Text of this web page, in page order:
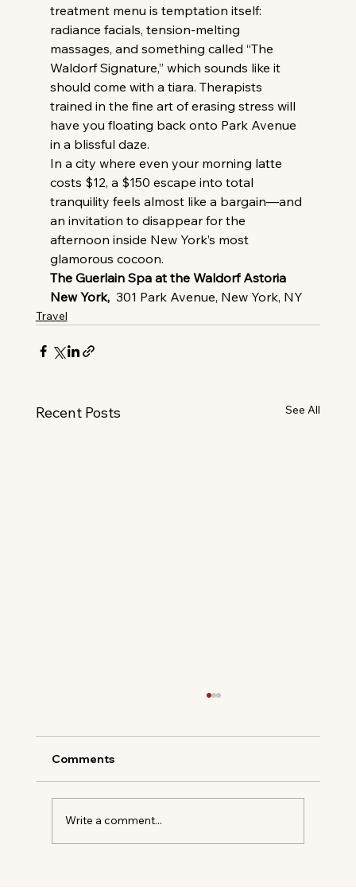
treatment menu is temptation itself:
radiance facials, tension-melting
massages, and something called “The
Waldorf Signature,” which sounds like it
should come with a tiara. Therapists
trained in the fine art of erasing stress will
have you floating back onto Park Avenue
in a blissful daze.
In a city where even your morning latte
costs $12, a $150 escape into total
tranquility feels almost like a bargain—and
an invitation to disappear for the
afternoon inside New York’s most
glamorous cocoon.
The Guerlain Spa at the Waldorf Astoria
New York,
  301 Park Avenue, New York, NY
Travel
Recent Posts See All
Comments
Write a comment...